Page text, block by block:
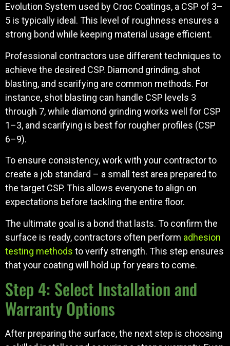
Evolution System used by Croc Coatings, a CSP of 3–
5 is typically ideal. This level of roughness ensures a
strong bond while keeping material usage efficient.
Professional contractors use different techniques to
achieve the desired CSP. Diamond grinding, shot
blasting, and scarifying are common methods. For
instance, shot blasting can handle CSP levels 3
through 7, while diamond grinding works well for CSP
1–3, and scarifying is best for rougher profiles (CSP
6–9).
To ensure consistency, work with your contractor to
create a job standard – a small test area prepared to
the target CSP. This allows everyone to align on
expectations before tackling the entire floor.
The ultimate goal is a bond that lasts. To confirm the
surface is ready, contractors often perform adhesion
testing methods to verify strength. This step ensures
that your coating will hold up for years to come.
Step 4: Select Installation and
Warranty Options
After preparing the surface, the next step is choosing